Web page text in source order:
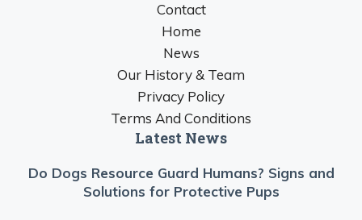
Contact
Home
News
Our History & Team
Privacy Policy
Terms And Conditions
Latest News
Do Dogs Resource Guard Humans? Signs and
Solutions for Protective Pups